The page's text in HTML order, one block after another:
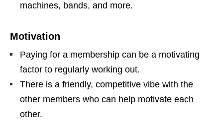
machines, bands, and more.
Motivation
Paying for a membership can be a motivating
factor to regularly working out.
There is a friendly, competitive vibe with the
other members who can help motivate each
other.